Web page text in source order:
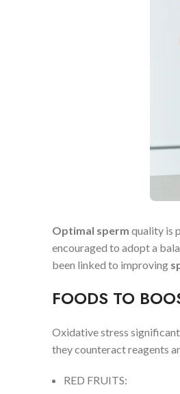
Optimal sperm quality is
encouraged to adopt a
been linked to improving
FOODS TO
Oxidative stress
they counteract reagents
RED FRUITS: